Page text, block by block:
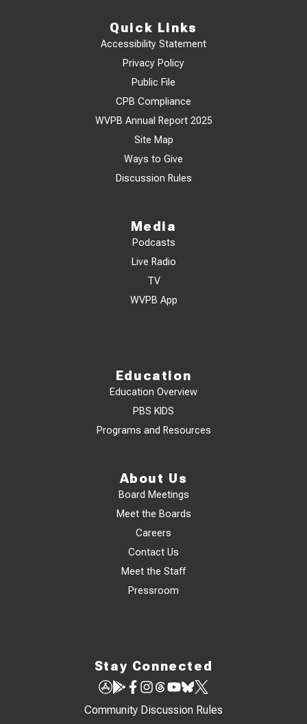
Quick Links
Accessibility Statement
Privacy Policy
Public File
CPB Compliance
WVPB Annual Report 2025
Site Map
Ways to Give
Discussion Rules
Media
Podcasts
Live Radio
TV
WVPB App
Education
Education Overview
PBS KIDS
Programs and Resources
About Us
Board Meetings
Meet the Boards
Careers
Contact Us
Meet the Staff
Pressroom
Stay Connected
Community Discussion Rules